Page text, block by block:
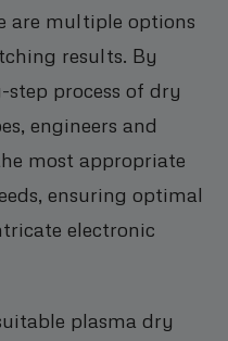
are multiple options
results. By
process of dry
engineers and
most appropriate
ensuring optimal
electronic
plasma dry